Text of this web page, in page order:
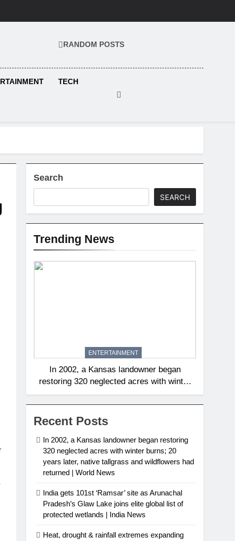
RANDOM POSTS
TECH
Search
SEARCH
Trending News
ENTERTAINMENT
In 2002, a Kansas landowner began
restoring 320 neglected acres with winter
burns; 20 years later, native tallgrass and
wildflowers had returned | World News
Recent Posts
In 2002, a Kansas landowner began restoring
320 neglected acres with winter burns; 20
years later, native tallgrass and wildflowers had
returned | World News
India gets 101st ‘Ramsar’ site as Arunachal
Pradesh’s Glaw Lake joins elite global list of
protected wetlands | India News
Heat, drought & rainfall extremes expanding